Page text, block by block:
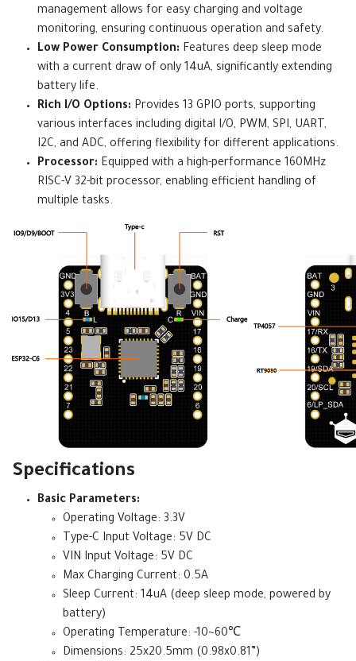
management allows for easy charging and voltage
monitoring, ensuring continuous operation and safety.
Low Power Consumption: Features deep sleep mode
with a current draw of only 14uA, significantly extending
battery life.
Rich I/O Options: Provides 13 GPIO ports, supporting
various interfaces including digital I/O, PWM, SPI, UART,
I2C, and ADC, offering flexibility for different applications.
Processor: Equipped with a high-performance 160MHz
RISC-V 32-bit processor, enabling efficient handling of
multiple tasks.
Specifications
Basic Parameters:
Operating Voltage: 3.3V
Type-C Input Voltage: 5V DC
VIN Input Voltage: 5V DC
Max Charging Current: 0.5A
Sleep Current: 14uA (deep sleep mode, powered by
battery)
Operating Temperature: -10~60℃
Dimensions: 25x20.5mm (0.98x0.81”)